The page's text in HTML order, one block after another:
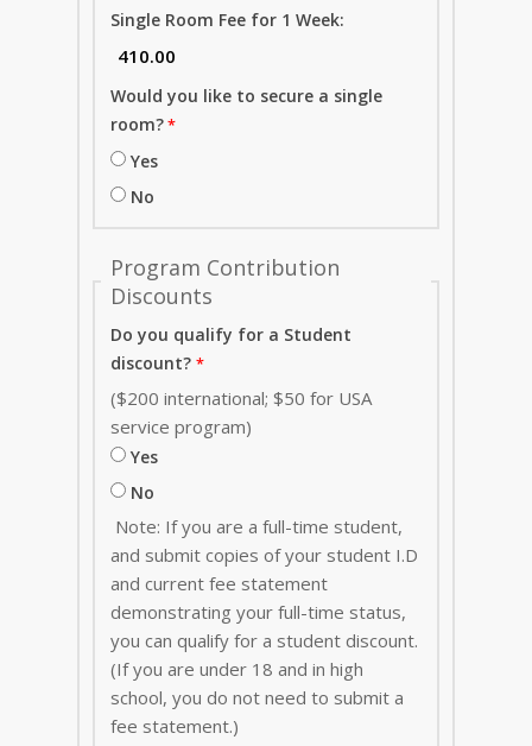
Single Room Fee for 1 Week:
Would you like to secure a single
room?
Yes
No
Program Contribution
Discounts
Do you qualify for a Student
discount?
($200 international; $50 for USA
service program)
Yes
No
Note: If you are a full-time student,
and submit copies of your student I.D
and current fee statement
demonstrating your full-time status,
you can qualify for a student discount.
(If you are under 18 and in high
school, you do not need to submit a
fee statement.)